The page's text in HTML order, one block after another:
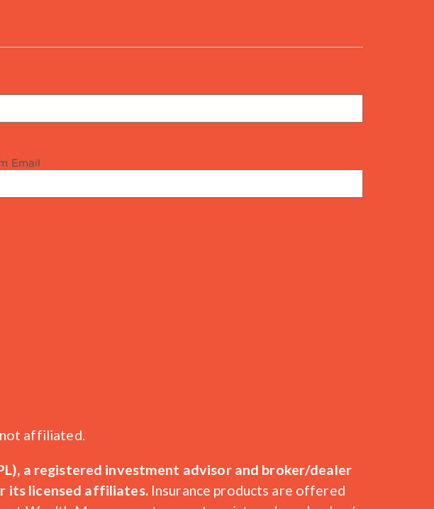
Email
not affiliated.
a registered investment advisor and broker/dealer
its licensed affiliates.Insurance products are offered